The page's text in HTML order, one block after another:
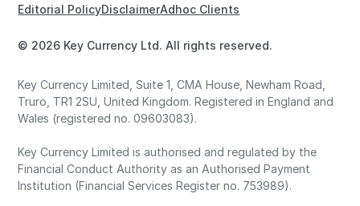
© 2026 Key Currency Ltd. All rights reserved.
Editorial PolicyDisclaimerAdhoc Clients
Key Currency Limited, Suite 1, CMA House, Newham Road,
Truro, TR1 2SU, United Kingdom. Registered in England and
Wales (registered no. 09603083).
Key Currency Limited is authorised and regulated by the
Financial Conduct Authority as an Authorised Payment
Institution (Financial Services Register no. 753989).